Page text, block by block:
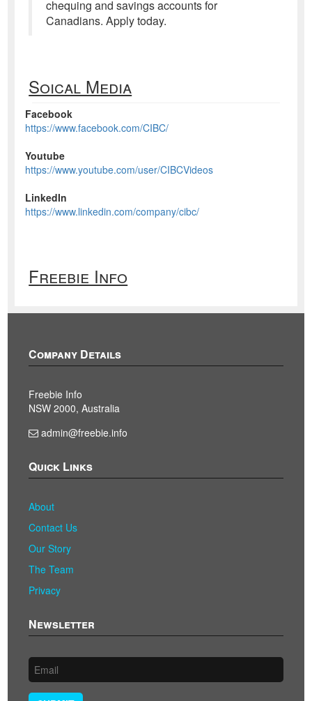
chequing and savings accounts for
Canadians. Apply today.
Soical Media
Facebook
https://www.facebook.com/CIBC/
Youtube
https://www.youtube.com/user/CIBCVideos
LinkedIn
https://www.linkedin.com/company/cibc/
Freebie Info
Company Details
Freebie Info
NSW 2000, Australia
admin@freebie.info
Quick Links
About
Contact Us
Our Story
The Team
Privacy
Newsletter